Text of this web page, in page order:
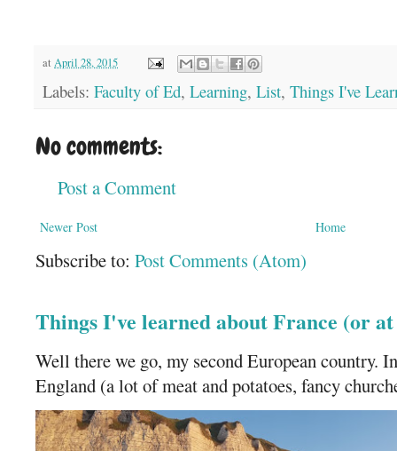
at April 28, 2015
Labels: Faculty of Ed, Learning, List, Things I've
No comments:
Post a Comment
Newer Post Home
Subscribe to: Post Comments (Atom)
Things I've learned about France (or
Well there we go, my second European country.
England (a lot of meat and potatoes, fancy